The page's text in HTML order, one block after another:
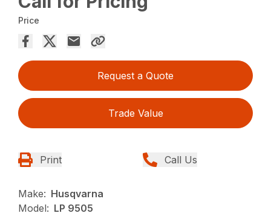
Price
Request a Quote
Trade Value
Print Call Us
Make: Husqvarna
Model: LP 9505